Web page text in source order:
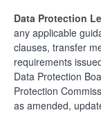
Data Protection
any applicable
clauses, transfer
requirements
Data Protection
Protection
as amended,